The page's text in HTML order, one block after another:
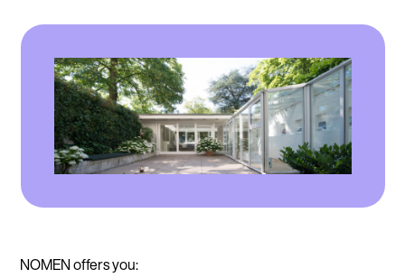
NOMEN offers you: